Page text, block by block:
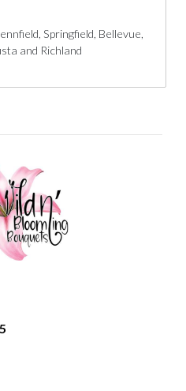
Springfield, Bellevue,
and Richland